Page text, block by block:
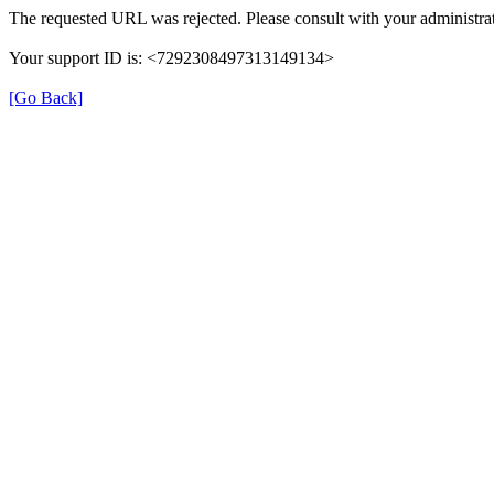
The requested URL was rejected. Please consult with your
Your support ID is: <7292308497313149134>
[Go Back]